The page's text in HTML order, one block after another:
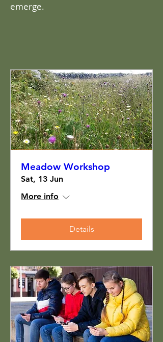
emerge.
Meadow Workshop
Sat, 13 Jun
More info
Details